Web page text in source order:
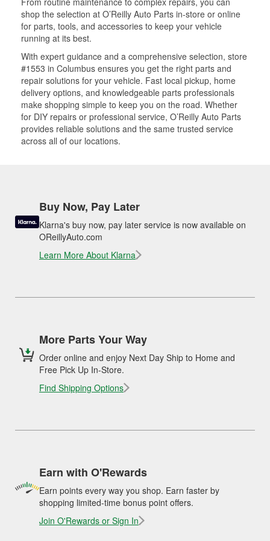
shop the selection at O’Reilly Auto Parts in-store or online
for parts, tools, and accessories to keep your vehicle
running at its best.
With expert guidance and a comprehensive selection, store
#1553 in Columbus ensures you get the right parts and
repair solutions for your vehicle. Fast local pickup, home
delivery options, and knowledgeable parts professionals
make shopping simple to keep you on the road. Whether
for DIY repairs or professional service, O’Reilly Auto Parts
provides reliable solutions and the same trusted service
across all of our locations.
Buy Now, Pay Later
Klarna's buy now, pay later service is now available on
OReillyAuto.com
Learn More About Klarna
More Parts Your Way
Order online and enjoy Next Day Ship to Home and
Free Pick Up In-Store.
Find Shipping Options
Earn with O'Rewards
Earn points every way you shop. Earn faster by
shopping limited-time bonus point offers.
Join O'Rewards or Sign In